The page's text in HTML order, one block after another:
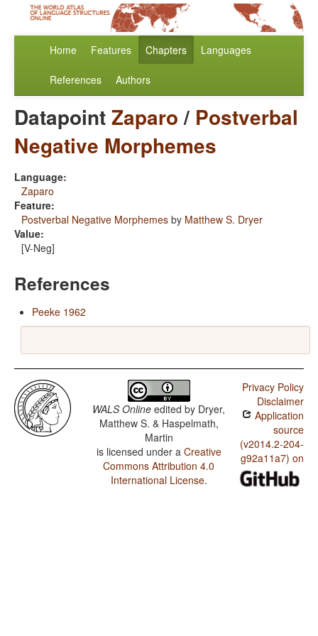
Home Features Chapters Languages
References Authors
DatapointZaparo/ Postverbal
Negative Morphemes
Language:
Zaparo
Feature:
Postverbal Negative Morphemes by Matthew S. Dryer
Value:
[V-Neg]
References
Peeke 1962
WALS Online edited by Dryer,
Matthew S. & Haspelmath,
Martin
is licensed under a Creative
Commons Attribution 4.0
International License.
Privacy Policy
Disclaimer
Application
source
(v2014.2-204-
g92a11a7) on